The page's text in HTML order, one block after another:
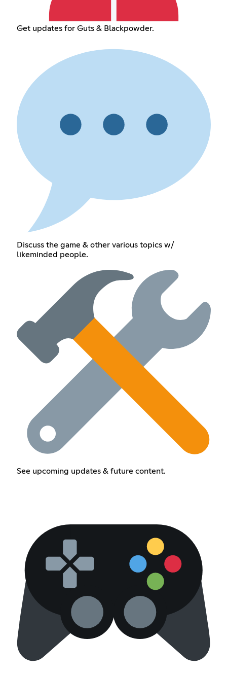
Get updates for Guts & Blackpowder.
Discuss the game & other various topics w/
likeminded people.
See upcoming updates & future content.